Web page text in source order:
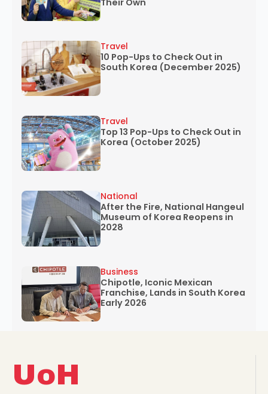
Their Own
10 Pop-Ups to Check Out in
South Korea (December 2025)
Travel
Top 13 Pop-Ups to Check Out in
Korea (October 2025)
Travel
After the Fire, National Hangeul
Museum of Korea Reopens in
2028
National
Chipotle, Iconic Mexican
Franchise, Lands in South Korea
Early 2026
Business
UoH